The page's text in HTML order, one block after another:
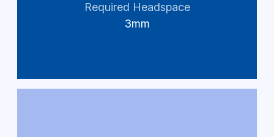
Required Headspace
3mm